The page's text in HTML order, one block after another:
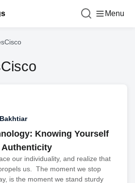
Menu
Knowing Yourself
Authenticity
our individuality, and realize that
us. The moment we stop
is the moment we stand sturdy